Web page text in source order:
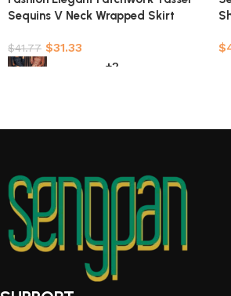
Sequins V Neck Wrapped Skirt
$41.77 $31.33
+2
$